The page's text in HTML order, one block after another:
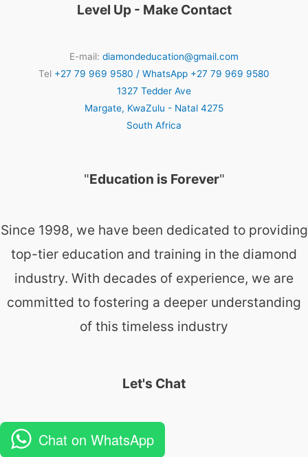
Level Up - Make Contact
E-mail: diamondeducation@gmail.com
Tel +27 79 969 9580 / WhatsApp +27 79 969 9580
1327 Tedder Ave
Margate, KwaZulu - Natal 4275
South Africa
"Education is Forever"
Since 1998, we have been dedicated to providing
top-tier education and training in the diamond
industry. With decades of experience, we are
committed to fostering a deeper understanding
of this timeless industry
Let's Chat
Chat on WhatsApp